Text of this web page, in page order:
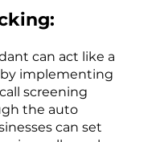
can act like a
implementing
screening
the auto
can set